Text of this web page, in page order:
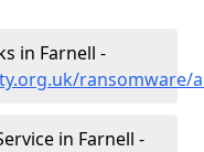
in Farnell -
ransomware/
in Farnell -